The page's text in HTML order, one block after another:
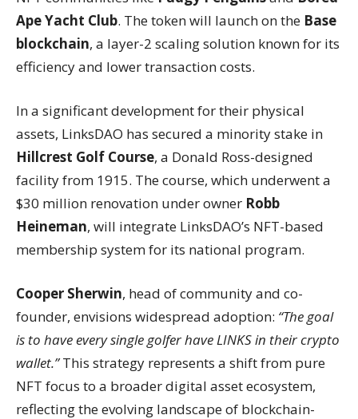
Ape Yacht Club. The token will launch on the Base
blockchain, a layer-2 scaling solution known for its
efficiency and lower transaction costs.
In a significant development for their physical
assets, LinksDAO has secured a minority stake in
Hillcrest Golf Course, a Donald Ross-designed
facility from 1915. The course, which underwent a
$30 million renovation under owner Robb
Heineman, will integrate LinksDAO’s NFT-based
membership system for its national program.
Cooper Sherwin, head of community and co-
founder, envisions widespread adoption: “The goal
is to have every single golfer have LINKS in their crypto
wallet.”This strategy represents a shift from pure
NFT focus to a broader digital asset ecosystem,
reflecting the evolving landscape of blockchain-